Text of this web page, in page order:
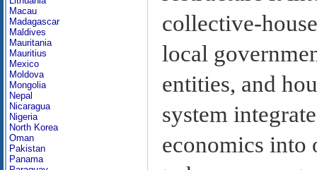
Macau
Madagascar
Maldives
Mauritania
Mauritius
Mexico
Moldova
Mongolia
Nepal
Nicaragua
Nigeria
North Korea
Oman
Pakistan
Panama
collective-
local
entities, and
system
economics into